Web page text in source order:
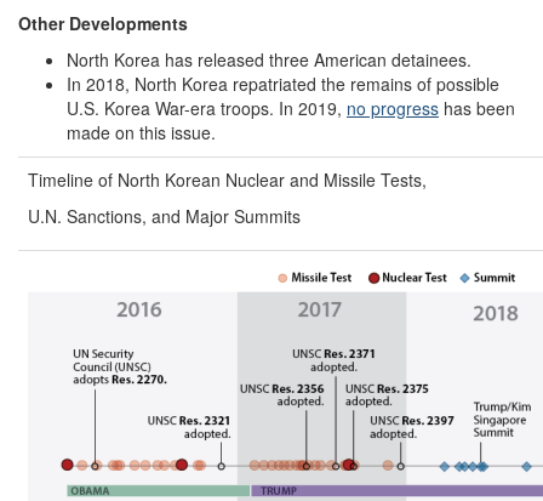
OtherDevelopments
North Korea has released three American detainees.
In 2018, North Korea repatriated the remains of possible
U.S. Korea War-era troops. In 2019, no progress has been
made on this issue.
Timeline of North Korean Nuclear and Missile Tests,
U.N. Sanctions, and Major Summits